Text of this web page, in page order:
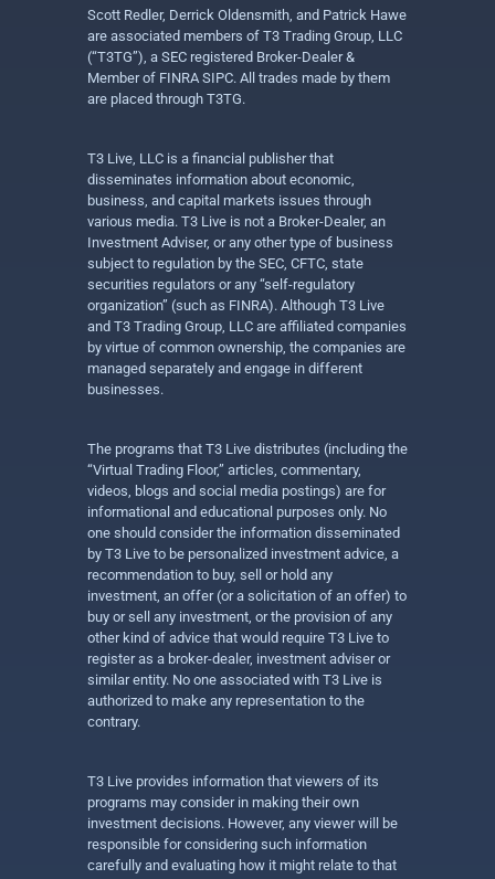
Scott Redler, Derrick Oldensmith, and Patrick Hawe
are associated members of T3 Trading Group, LLC
(“T3TG”), a SEC registered Broker-Dealer &
Member of FINRA SIPC. All trades made by them
are placed through T3TG.
T3 Live, LLC is a financial publisher that
disseminates information about economic,
business, and capital markets issues through
various media. T3 Live is not a Broker-Dealer, an
Investment Adviser, or any other type of business
subject to regulation by the SEC, CFTC, state
securities regulators or any “self-regulatory
organization” (such as FINRA). Although T3 Live
and T3 Trading Group, LLC are affiliated companies
by virtue of common ownership, the companies are
managed separately and engage in different
businesses.
The programs that T3 Live distributes (including the
“Virtual Trading Floor,” articles, commentary,
videos, blogs and social media postings) are for
informational and educational purposes only. No
one should consider the information disseminated
by T3 Live to be personalized investment advice, a
recommendation to buy, sell or hold any
investment, an offer (or a solicitation of an offer) to
buy or sell any investment, or the provision of any
other kind of advice that would require T3 Live to
register as a broker-dealer, investment adviser or
similar entity. No one associated with T3 Live is
authorized to make any representation to the
contrary.
T3 Live provides information that viewers of its
programs may consider in making their own
investment decisions. However, any viewer will be
responsible for considering such information
carefully and evaluating how it might relate to that